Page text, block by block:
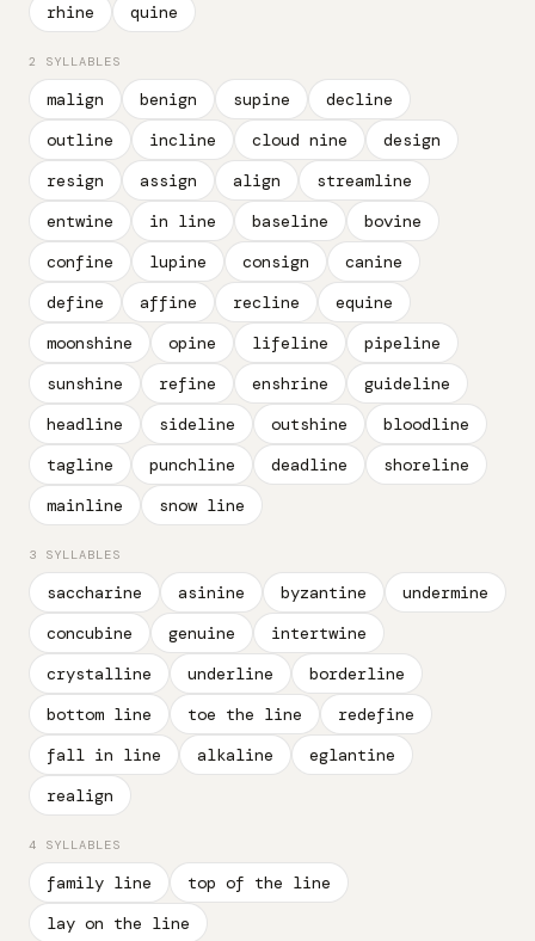
rhine
quine
2 SYLLABLES
malign benign supine
decline
outline
incline cloud nine
design
resign
assign align
streamline
entwine
in line baseline
bovine
confine
lupine consign
canine
define
affine recline
equine
moonshine
opine lifeline
pipeline
sunshine
refine enshrine
guideline
headline
sideline outshine
bloodline
tagline
punchline deadline
shoreline
mainline
snow line
3 SYLLABLES
saccharine asinine byzantine
undermine
concubine
genuine
intertwine
crystalline
underline
borderline
bottom line
toe the line
redefine
fall in line
alkaline
eglantine
realign
4 SYLLABLES
family line
top of the line
lay on the line